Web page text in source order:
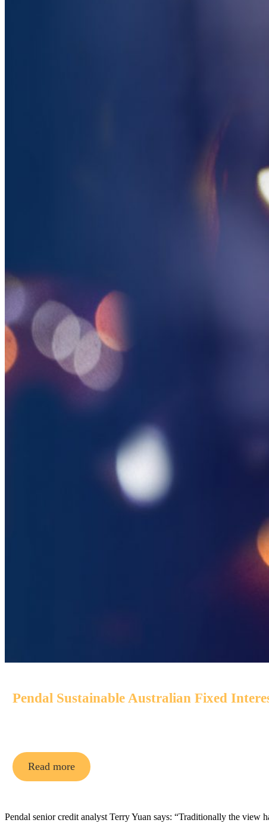
Pendal Sustainable Australian Fixed
Read more
Pendal senior credit analyst Terry Yuan says: “Traditionally the view